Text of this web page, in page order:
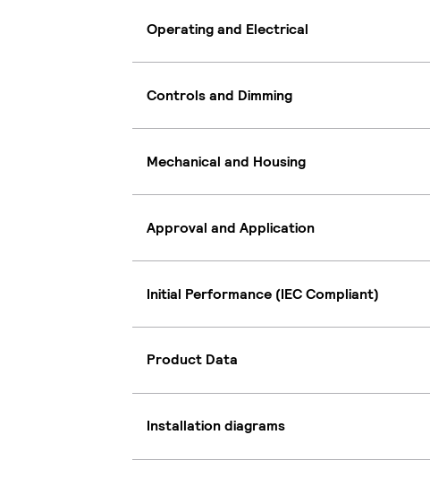
Operating and Electrical
Controls and Dimming
Mechanical and Housing
Approval and Application
Initial Performance (IEC Compliant)
Product Data
Installation diagrams